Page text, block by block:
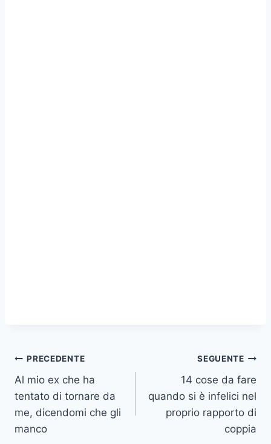
Navigazione
articoli
PRECEDENTE
Al mio ex che ha
tentato di tornare da
me, dicendomi che gli
manco
SEGUENTE
14 cose da fare
quando si è infelici nel
proprio rapporto di
coppia